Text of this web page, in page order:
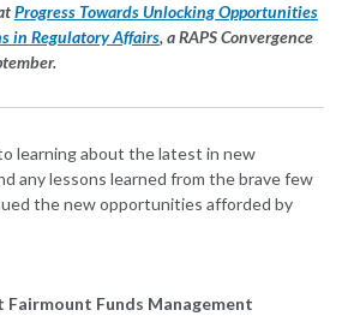
Progress Towards Unlocking Opportunities
in Regulatory Affairs, a RAPS Convergence
learning about the latest in new
any lessons learned from the brave few
the new opportunities afforded by
Funds Management